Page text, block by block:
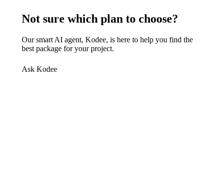
Not sure which plan to choose?
Our smart AI agent, Kodee, is here to help you find the
best package for your project.
Ask Kodee